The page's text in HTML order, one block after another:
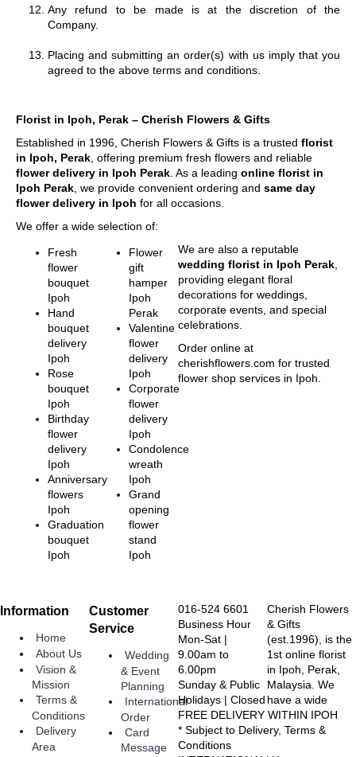
Any refund to be made is at the discretion of the
Company.
Placing and submitting an order(s) with us imply that you
agreed to the above terms and conditions.
Florist in Ipoh, Perak – Cherish Flowers & Gifts
Established in 1996, Cherish Flowers & Gifts is a trusted florist
in Ipoh, Perak , offering premium fresh flowers and reliable
flower delivery in Ipoh Perak . As a leading online florist in
Ipoh Perak , we provide convenient ordering and same day
flower delivery in Ipoh for all occasions.
We offer a wide selection of:
Fresh
flower
bouquet
Ipoh
Hand
bouquet
delivery
Ipoh
Rose
bouquet
Ipoh
Birthday
flower
delivery
Ipoh
Anniversary
flowers
Ipoh
Graduation
bouquet
Ipoh
Flower
gift
hamper
Ipoh
Perak
Valentine
flower
delivery
Ipoh
Corporate
flower
delivery
Ipoh
Condolence
wreath
Ipoh
Grand
opening
flower
stand
Ipoh
We are also a reputable
wedding florist in Ipoh Perak
providing elegant floral
decorations for weddings,
corporate events, and special
celebrations.
Order online at
cherishflowers.com for trusted
flower shop services in Ipoh.
Information
Home
About Us
Vision &
Mission
Terms &
Conditions
Delivery
Area
Customer
Service
Wedding
& Event
Planning
International
Order
Card
Message
016-524 6601
Business Hour
Mon-Sat |
9.00am to
6.00pm
Sunday & Public
Holidays | Closed
FREE DELIVERY WITHIN IPOH
* Subject to Delivery, Terms &
Conditions
Cherish Flowers
& Gifts
(est.1996), is the
1st online florist
in Ipoh, Perak,
Malaysia. We
have a wide